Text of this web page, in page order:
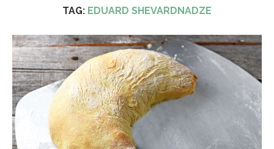
TAG: EDUARD SHEVARDNADZE